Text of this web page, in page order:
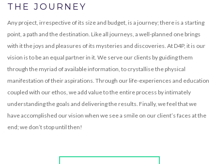
THE JOURNEY
Any project, irrespective of its size and budget, is a journey; there is a starting
point, a path and the destination. Like all journeys, a well-planned one brings
with it the joys and pleasures of its mysteries and discoveries. At D4P, it is our
vision is to be an equal partner in it. We serve our clients by guiding them
through the myriad of available information, to crystallise the physical
manifestation of their aspirations. Through our life-experiences and education
coupled with our ethos, we add value to the entire process by intimately
understanding the goals and delivering the results. Finally, we feel that we
have accomplished our vision when we see a smile on our client’s faces at the
end; we don’t stop until then!